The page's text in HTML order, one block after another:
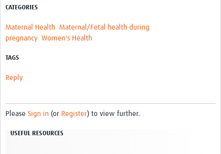
CATEGORIES
Maternal Health
Maternal/Fetal health during
pregnancy Women's Health
TAGS
Reply
Please Sign in (or Register) to view further.
USEFUL RESOURCES